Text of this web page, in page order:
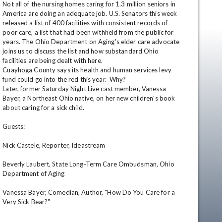
Not all of the nursing homes caring for 1.3 million seniors in
America are doing an adequate job. U.S. Senators this week
released a list of 400 facilities with consistent records of
poor care, a list that had been withheld from the public for
years. The Ohio Department on Aging's elder care advocate
joins us to discuss the list and how substandard Ohio
facilities are being dealt with here.
Cuayhoga County says its health and human services levy
fund could go into the red this year.  Why?
Later, former Saturday Night Live cast member, Vanessa
Bayer, a Northeast Ohio native, on her new children's book
about caring for a sick child.
Guests:
Nick Castele, Reporter, Ideastream
Beverly Laubert, State Long-Term Care Ombudsman, Ohio
Department of Aging
Vanessa Bayer, Comedian, Author, "How Do You Care for a
Very Sick Bear?"